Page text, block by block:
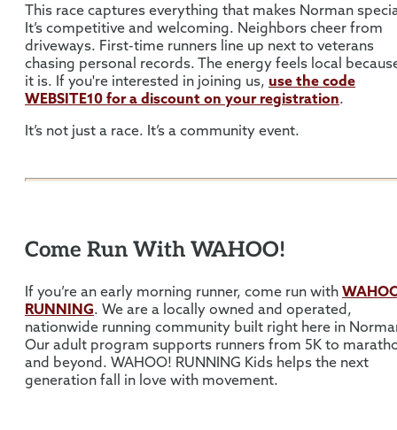
This race captures everything that makes Norman
It’s competitive and welcoming. Neighbors cheer from
driveways. First-time runners line up next to veterans
chasing personal records. The energy feels local
it is. If you're interested in joining us, use the code
WEBSITE10 for a discount on your registration.
It’s not just a race. It’s a community event.
Come Run With WAHOO!
If you’re an early morning runner, come run with
RUNNING. We are a locally owned and operated,
nationwide running community built right here in
Our adult program supports runners from 5K to
and beyond. WAHOO! RUNNING Kids helps the next
generation fall in love with movement.